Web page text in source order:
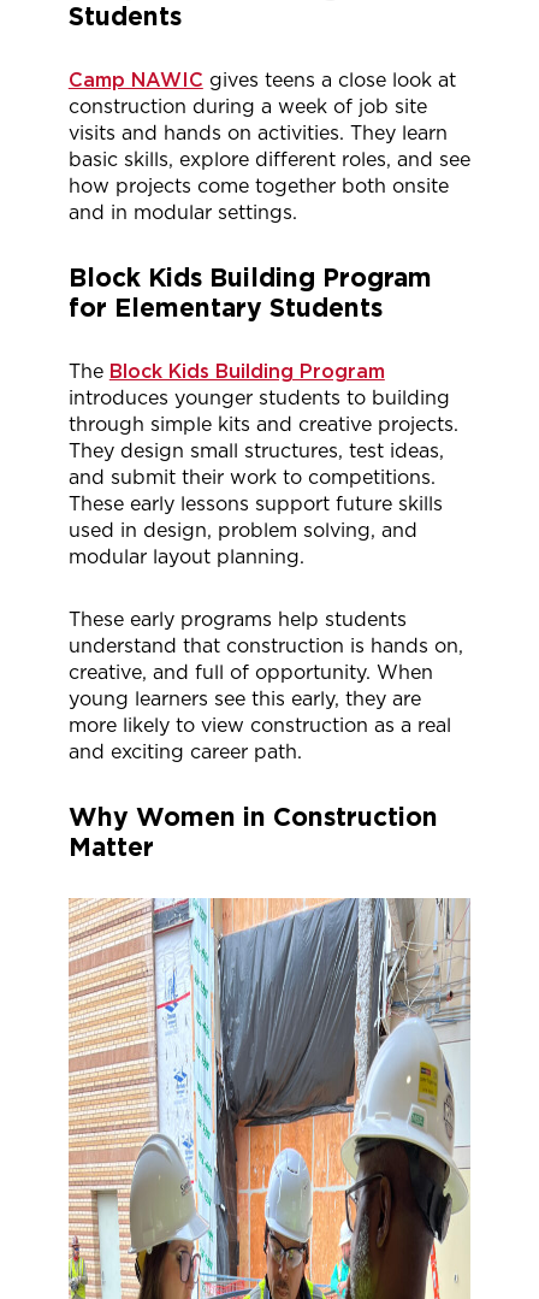
Students
Camp NAWIC gives teens a close look at
construction during a week of job site
visits and hands on activities. They learn
basic skills, explore different roles, and see
how projects come together both onsite
and in modular settings.
Block Kids Building Program
for Elementary Students
The Block Kids Building Program
introduces younger students to building
through simple kits and creative projects.
They design small structures, test ideas,
and submit their work to competitions.
These early lessons support future skills
used in design, problem solving, and
modular layout planning.
These early programs help students
understand that construction is hands on,
creative, and full of opportunity. When
young learners see this early, they are
more likely to view construction as a real
and exciting career path.
Why Women in Construction
Matter